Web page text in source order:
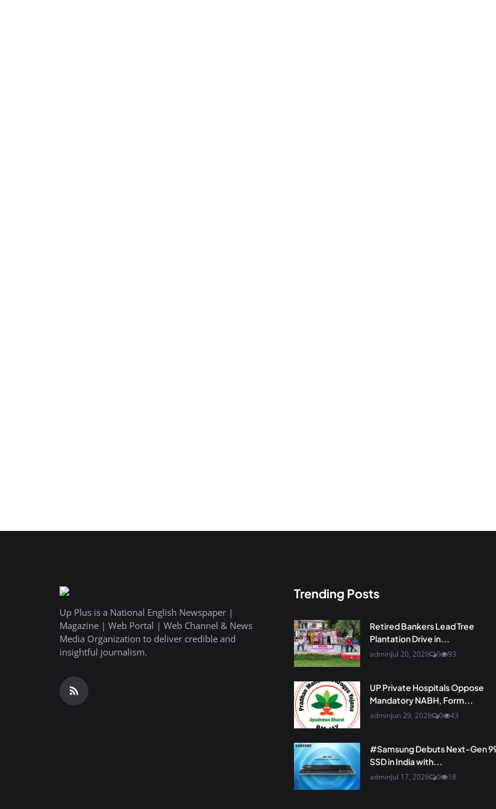
Up Plus is a National English Newspaper |
Magazine | Web Portal | Web Channel & News
Media Organization to deliver credible and
insightful journalism.
Trending Posts
Retired Bankers Lead Tree
Plantation Drive in...
adminJul 20, 2026 0 93
UP Private Hospitals Oppose
Mandatory NABH, Form...
adminJun 29, 2026 0 43
#Samsung Debuts Next-Gen
SSD in India with...
adminJul 17, 2026 0 18